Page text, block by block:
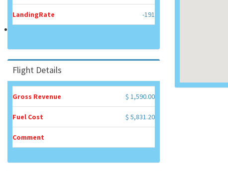
LandingRate -191
Flight Details
Gross Revenue $ 1,590.00
Fuel Cost $ 5,831.20
Comment